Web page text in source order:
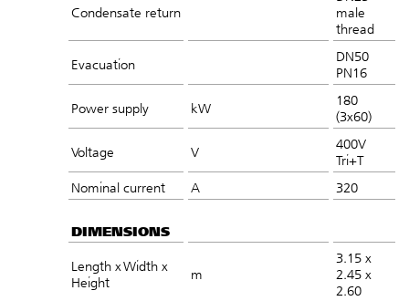
Condensate return
male
thread
Evacuation
DN50
PN16
Power supply kW
180
(3x60)
Voltage V
400V
Tri+T
Nominal current
A 320
DIMENSIONS
Length x Width x
Height
m
3.15 x
2.45 x
2.60